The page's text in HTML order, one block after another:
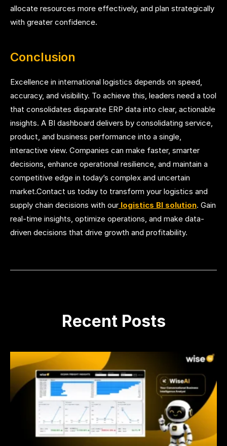
allocate resources more effectively, and plan strategically
with greater confidence.
Conclusion
Excellence in international logistics depends on speed,
accuracy, and visibility. To achieve this, leaders need a tool
that consolidates disparate ERP data into clear, actionable
insights. A BI dashboard delivers by consolidating service,
product, and business performance into a single,
interactive view. Companies can make faster, smarter
decisions, enhance operational resilience, and maintain a
competitive edge in today’s complex and uncertain
market.Contact us today to transform your logistics and
supply chain decisions with our logistics BI solution. Gain
real-time insights, optimize operations, and make data-
driven decisions that drive growth and profitability.
Recent Posts